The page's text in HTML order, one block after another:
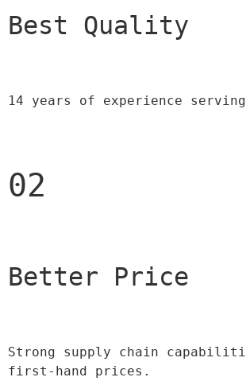
Best Quality
14 years of experience
02
Better Price
Strong supply chain
first-hand prices.